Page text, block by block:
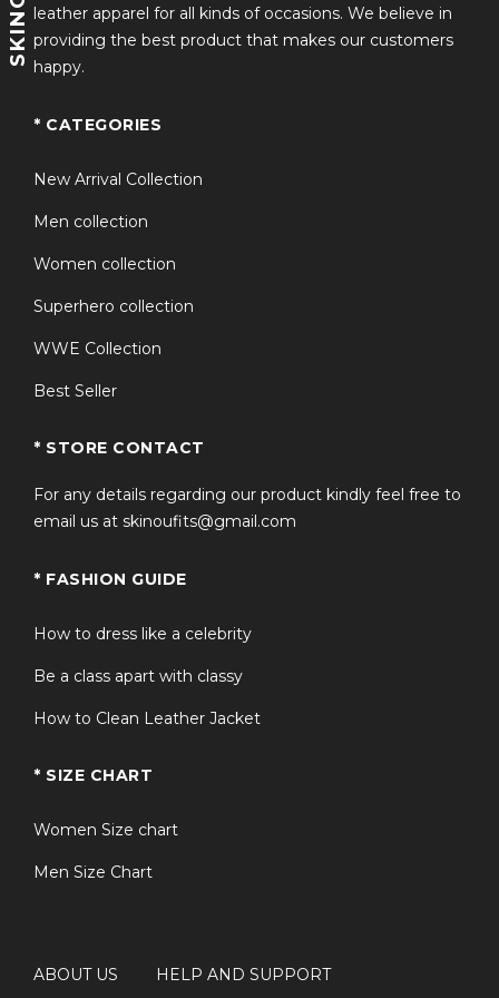
Style: Open Style Closure
Checkout our amazing products at
leather apparel for all kinds of occasions. We believe in
providing the best product that makes our customers
happy.
* CATEGORIES
New Arrival Collection
Men collection
Women collection
Superhero collection
WWE Collection
Best Seller
* STORE CONTACT
For any details regarding our product kindly feel free to
email us at skinoufits@gmail.com
* FASHION GUIDE
How to dress like a celebrity
Be a class apart with classy
How to Clean Leather Jacket
* SIZE CHART
Women Size chart
Men Size Chart
ABOUT US HELP AND SUPPORT